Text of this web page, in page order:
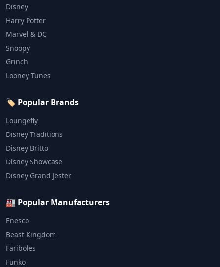
Disney
Harry Potter
Marvel & DC
Snoopy
Grinch
Looney Tunes
🏷️ Popular Brands
Loungefly
Disney Traditions
Disney Britto
Disney Showcase
Disney Grand Jester
🏭 Popular Manufacturers
Enesco
Beast Kingdom
Fariboles
Funko